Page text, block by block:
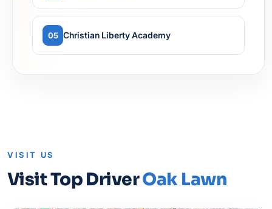
05 Christian Liberty Academy
VISIT US
Visit Top DriverOak Lawn